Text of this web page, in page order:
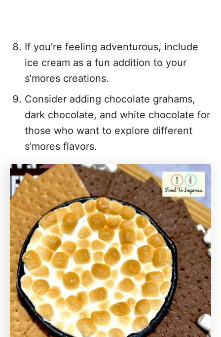
If you’re feeling adventurous, include
ice cream as a fun addition to your
s’mores creations.
Consider adding chocolate grahams,
dark chocolate, and white chocolate for
those who want to explore different
s’mores flavors.